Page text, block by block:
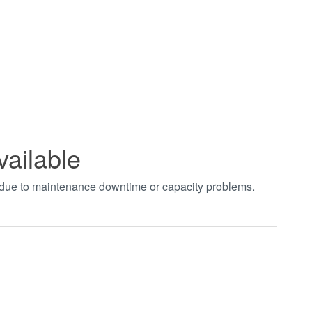
to maintenance downtime or capacity problems.